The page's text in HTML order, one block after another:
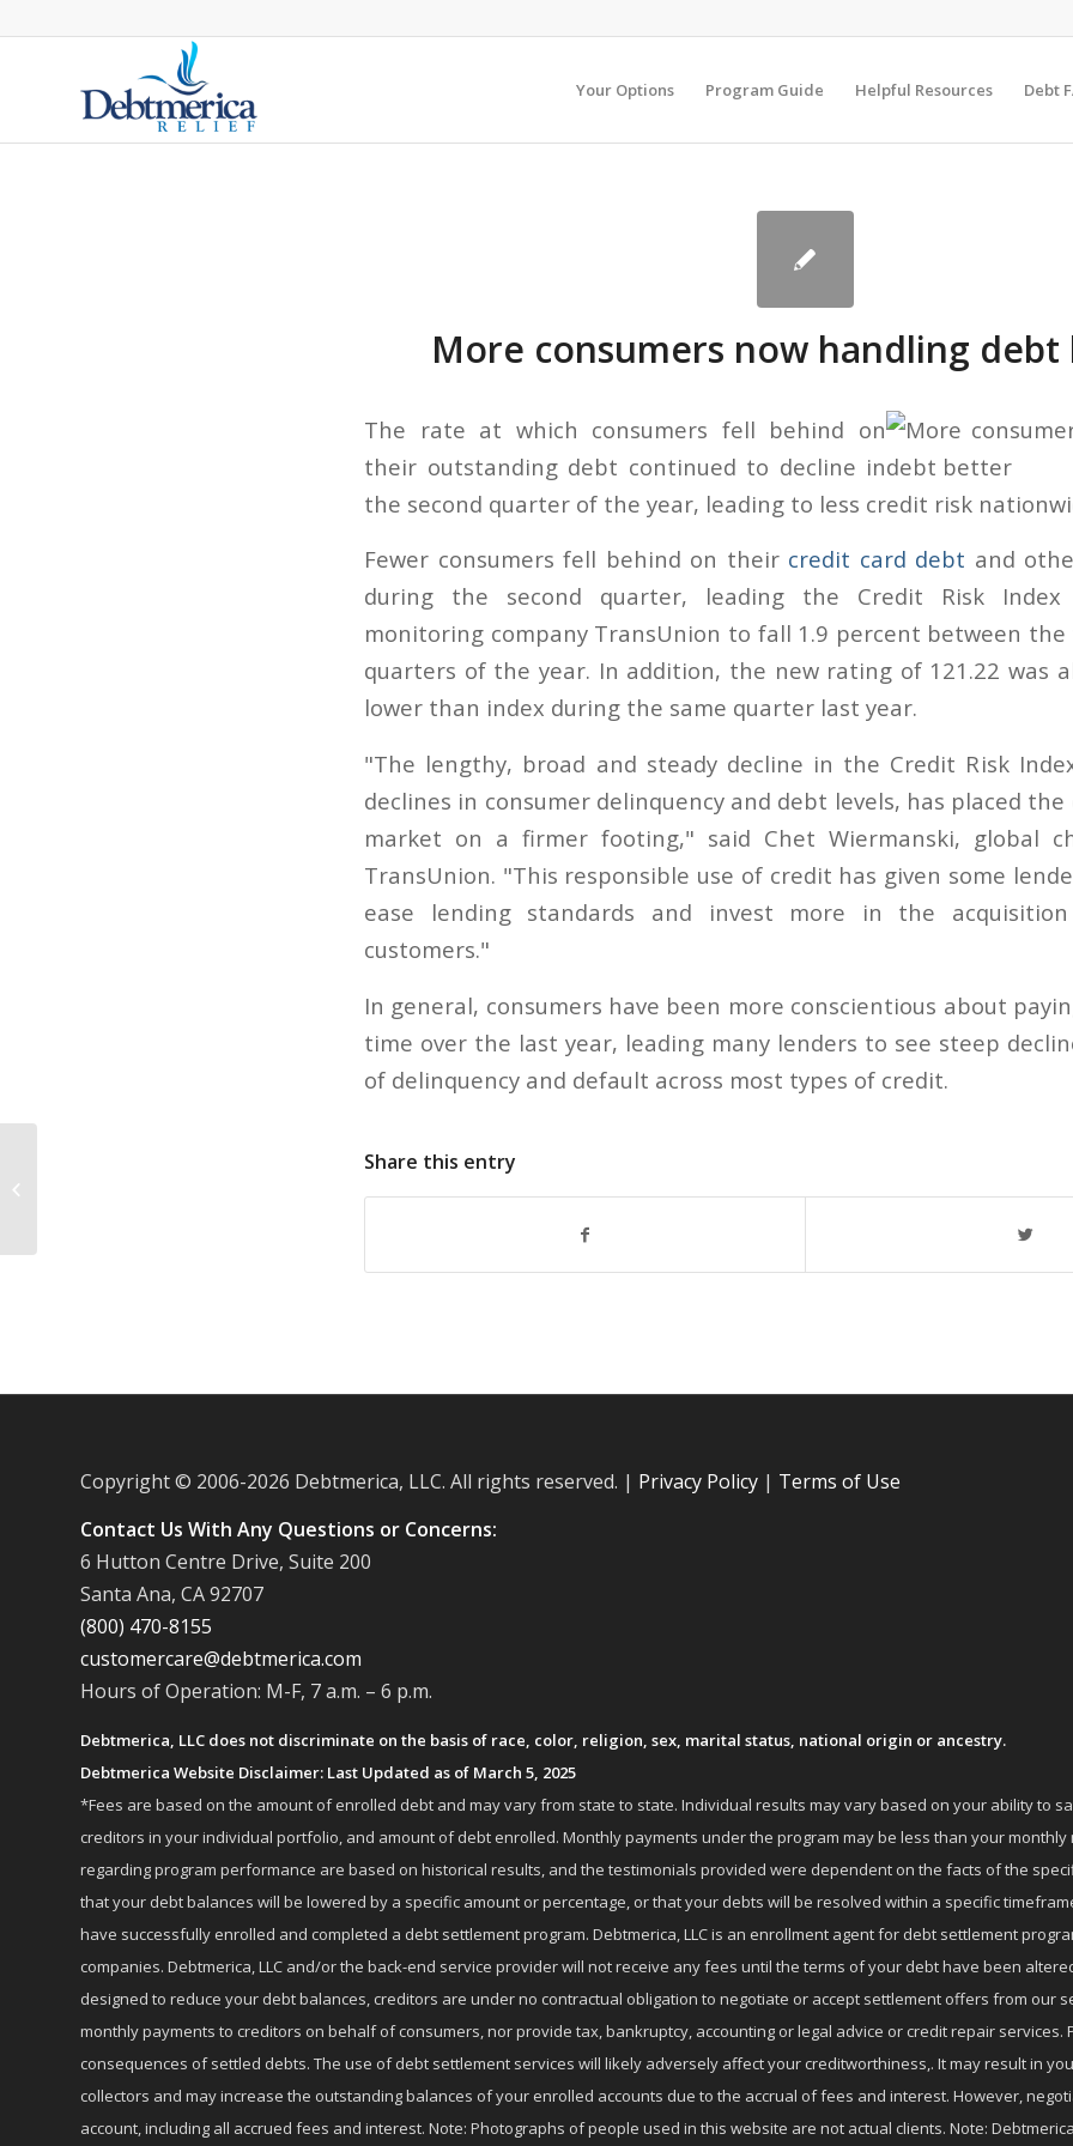
Your Options Program Guide Helpful Resources Debt
More consumers now handling
The rate at which consumers fell behind on
their outstanding debt continued to decline in
the second quarter of the year, leading to less credit risk
Fewer consumers fell behind on their credit card debt and
during the second quarter, leading the Credit Risk Index
monitoring company TransUnion to fall 1.9 percent between the
quarters of the year. In addition, the new rating of 121.22 was
lower than index during the same quarter last year.
"The lengthy, broad and steady decline in the Credit Risk
declines in consumer delinquency and debt levels, has placed
market on a firmer footing," said Chet Wiermanski, global
TransUnion. "This responsible use of credit has given some
ease lending standards and invest more in the
customers."
In general, consumers have been more conscientious about
time over the last year, leading many lenders to see steep
of delinquency and default across most types of credit.
Share this entry
Copyright © 2006-2026 Debtmerica, LLC. All rights reserved. | Privacy Policy | Terms of Use
Contact Us With Any Questions or Concerns:
6 Hutton Centre Drive, Suite 200
Santa Ana, CA 92707
(800) 470-8155
customercare@debtmerica.com
Hours of Operation: M-F, 7 a.m. – 6 p.m.
Debtmerica, LLC does not discriminate on the basis of race, color, religion, sex, marital status, national origin or ancestry.
Debtmerica Website Disclaimer: Last Updated as of March 5, 2025
*Fees are based on the amount of enrolled debt and may vary from state to state. Individual results may vary based on your ability to
creditors in your individual portfolio, and amount of debt enrolled. Monthly payments under the program may be less than your
regarding program performance are based on historical results, and the testimonials provided were dependent on the facts of the
that your debt balances will be lowered by a specific amount or percentage, or that your debts will be resolved within a specific
have successfully enrolled and completed a debt settlement program. Debtmerica, LLC is an enrollment agent for debt settlement
companies. Debtmerica, LLC and/or the back-end service provider will not receive any fees until the terms of your debt have been
designed to reduce your debt balances, creditors are under no contractual obligation to negotiate or accept settlement offers from our
monthly payments to creditors on behalf of consumers, nor provide tax, bankruptcy, accounting or legal advice or credit repair
consequences of settled debts. The use of debt settlement services will likely adversely affect your creditworthiness,. It may result in
collectors and may increase the outstanding balances of your enrolled accounts due to the accrual of fees and interest. However,
account, including all accrued fees and interest. Note: Photographs of people used in this website are not actual clients. Note: